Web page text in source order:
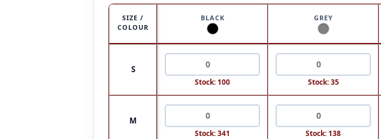
SIZE /
COLOUR
BLACK GREY
S
Stock: 100 Stock: 35
M
Stock: 341 Stock: 138